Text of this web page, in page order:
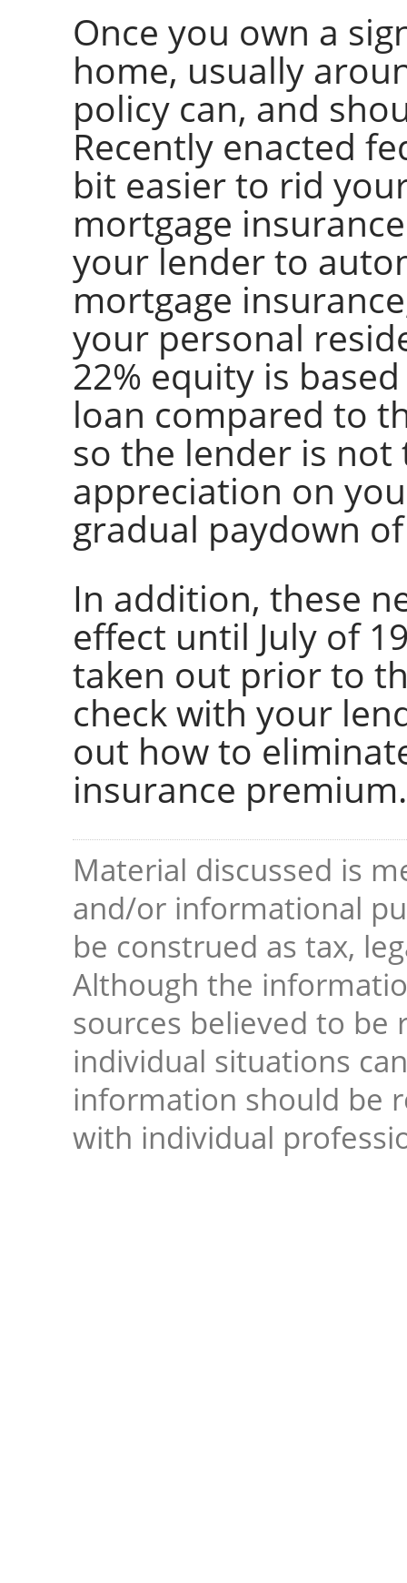
Once you own a
home, usually
policy can, and
Recently enacted
bit easier to rid
mortgage
your lender to
mortgage
your personal
22% equity is
loan compared to
so the lender is
appreciation on
gradual paydown
In addition, these
effect until July of
taken out prior to
check with your
out how to
insurance premium.
Material discussed is
and/or informational
be construed as tax,
Although the
sources believed to be
individual situations
information should be
with individual